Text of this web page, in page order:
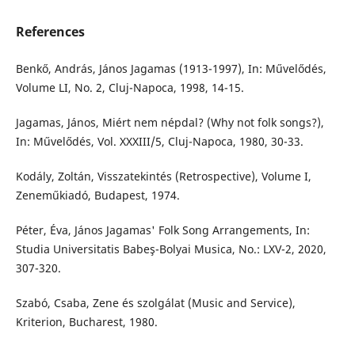
References
Benkő, András, János Jagamas (1913-1997), In: Művelődés,
Volume LI, No. 2, Cluj-Napoca, 1998, 14-15.
Jagamas, János, Miért nem népdal? (Why not folk songs?),
In: Művelődés, Vol. XXXIII/5, Cluj-Napoca, 1980, 30-33.
Kodály, Zoltán, Visszatekintés (Retrospective), Volume I,
Zeneműkiadó, Budapest, 1974.
Péter, Éva, János Jagamas' Folk Song Arrangements, In:
Studia Universitatis Babeş-Bolyai Musica, No.: LXV-2, 2020,
307-320.
Szabó, Csaba, Zene és szolgálat (Music and Service),
Kriterion, Bucharest, 1980.